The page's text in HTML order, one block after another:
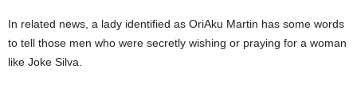
In related news, a lady identified as OriAku Martin has some words
to tell those men who were secretly wishing or praying for a woman
like Joke Silva.